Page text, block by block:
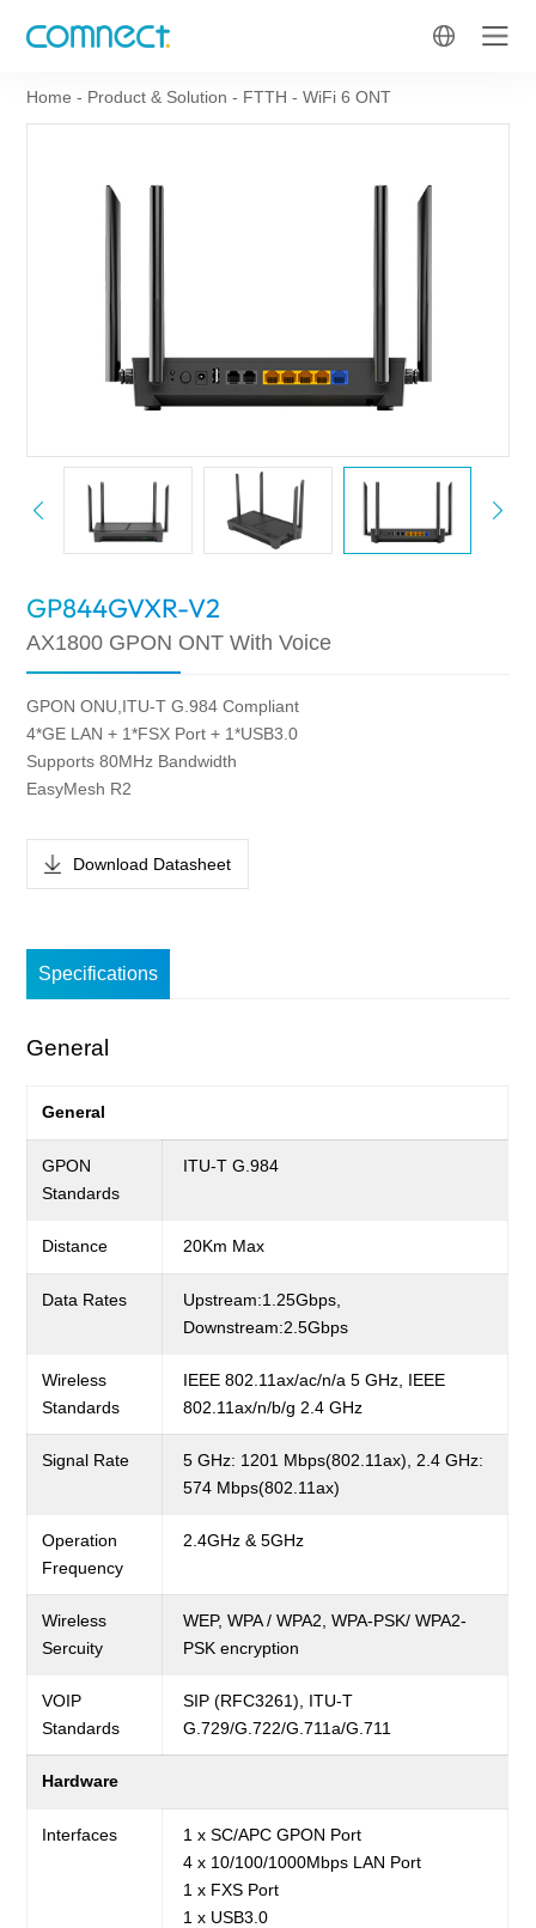
Home - Product & Solution - FTTH -WiFi 6 ONT
GP844GVXR-V2
AX1800 GPON ONT With Voice
GPON ONU,ITU-T G.984 Compliant
4*GE LAN + 1*FSX Port + 1*USB3.0
Supports 80MHz Bandwidth
EasyMesh R2
Download Datasheet
Specifications
General
General
GPON
Standards
ITU-T G.984
Distance 20Km Max
Data Rates
Upstream:1.25Gbps,
Downstream:2.5Gbps
Wireless
Standards
IEEE 802.11ax/ac/n/a 5 GHz, IEEE
802.11ax/n/b/g 2.4 GHz
Signal Rate
5 GHz: 1201 Mbps(802.11ax), 2.4 GHz:
574 Mbps(802.11ax)
Operation
Frequency
2.4GHz & 5GHz
Wireless
Sercuity
WEP, WPA / WPA2, WPA-PSK/ WPA2-
PSK encryption
VOIP
Standards
SIP (RFC3261), ITU-T
G.729/G.722/G.711a/G.711
Hardware
Interfaces
1 x SC/APC GPON Port
4 x 10/100/1000Mbps LAN Port
1 x FXS Port
1 x USB3.0